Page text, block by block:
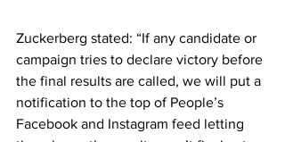
Zuckerberg stated: “If any candidate or
campaign tries to declare victory before
the final results are called, we will put a
notification to the top of People’s
Facebook and Instagram feed letting